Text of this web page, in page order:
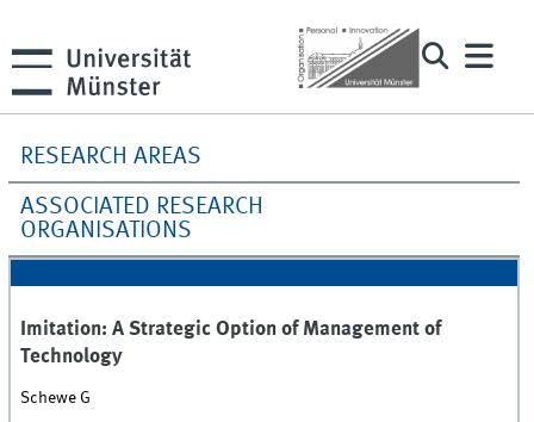
RESEARCH AREAS
ASSOCIATED RESEARCH
ORGANISATIONS
Imitation: A Strategic Option of Management of
Technology
Schewe G